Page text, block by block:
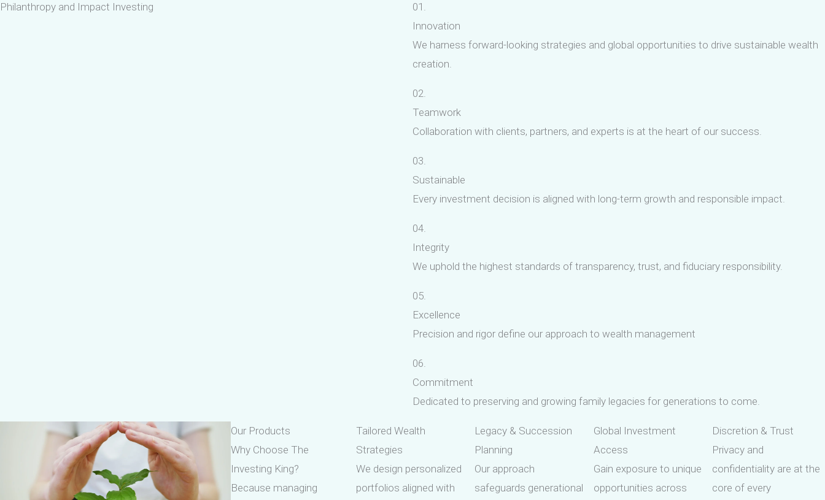
Philanthropy and Impact Investing
01.
Innovation
We harness forward-looking strategies and global opportunities to drive sustainable wealth
creation.
02.
Teamwork
Collaboration with clients, partners, and experts is at the heart of our success.
03.
Sustainable
Every investment decision is aligned with long-term growth and responsible impact.
04.
Integrity
We uphold the highest standards of transparency, trust, and fiduciary responsibility.
05.
Excellence
Precision and rigor define our approach to wealth management
06.
Commitment
Dedicated to preserving and growing family legacies for generations to come.
Our Products
Why Choose The
Investing King?
Because managing
Tailored Wealth
Strategies
We design personalized
portfolios aligned with
Legacy & Succession
Planning
Our approach
safeguards generational
Global Investment
Access
Gain exposure to unique
opportunities across
Discretion & Trust
Privacy and
confidentiality are at the
core of every